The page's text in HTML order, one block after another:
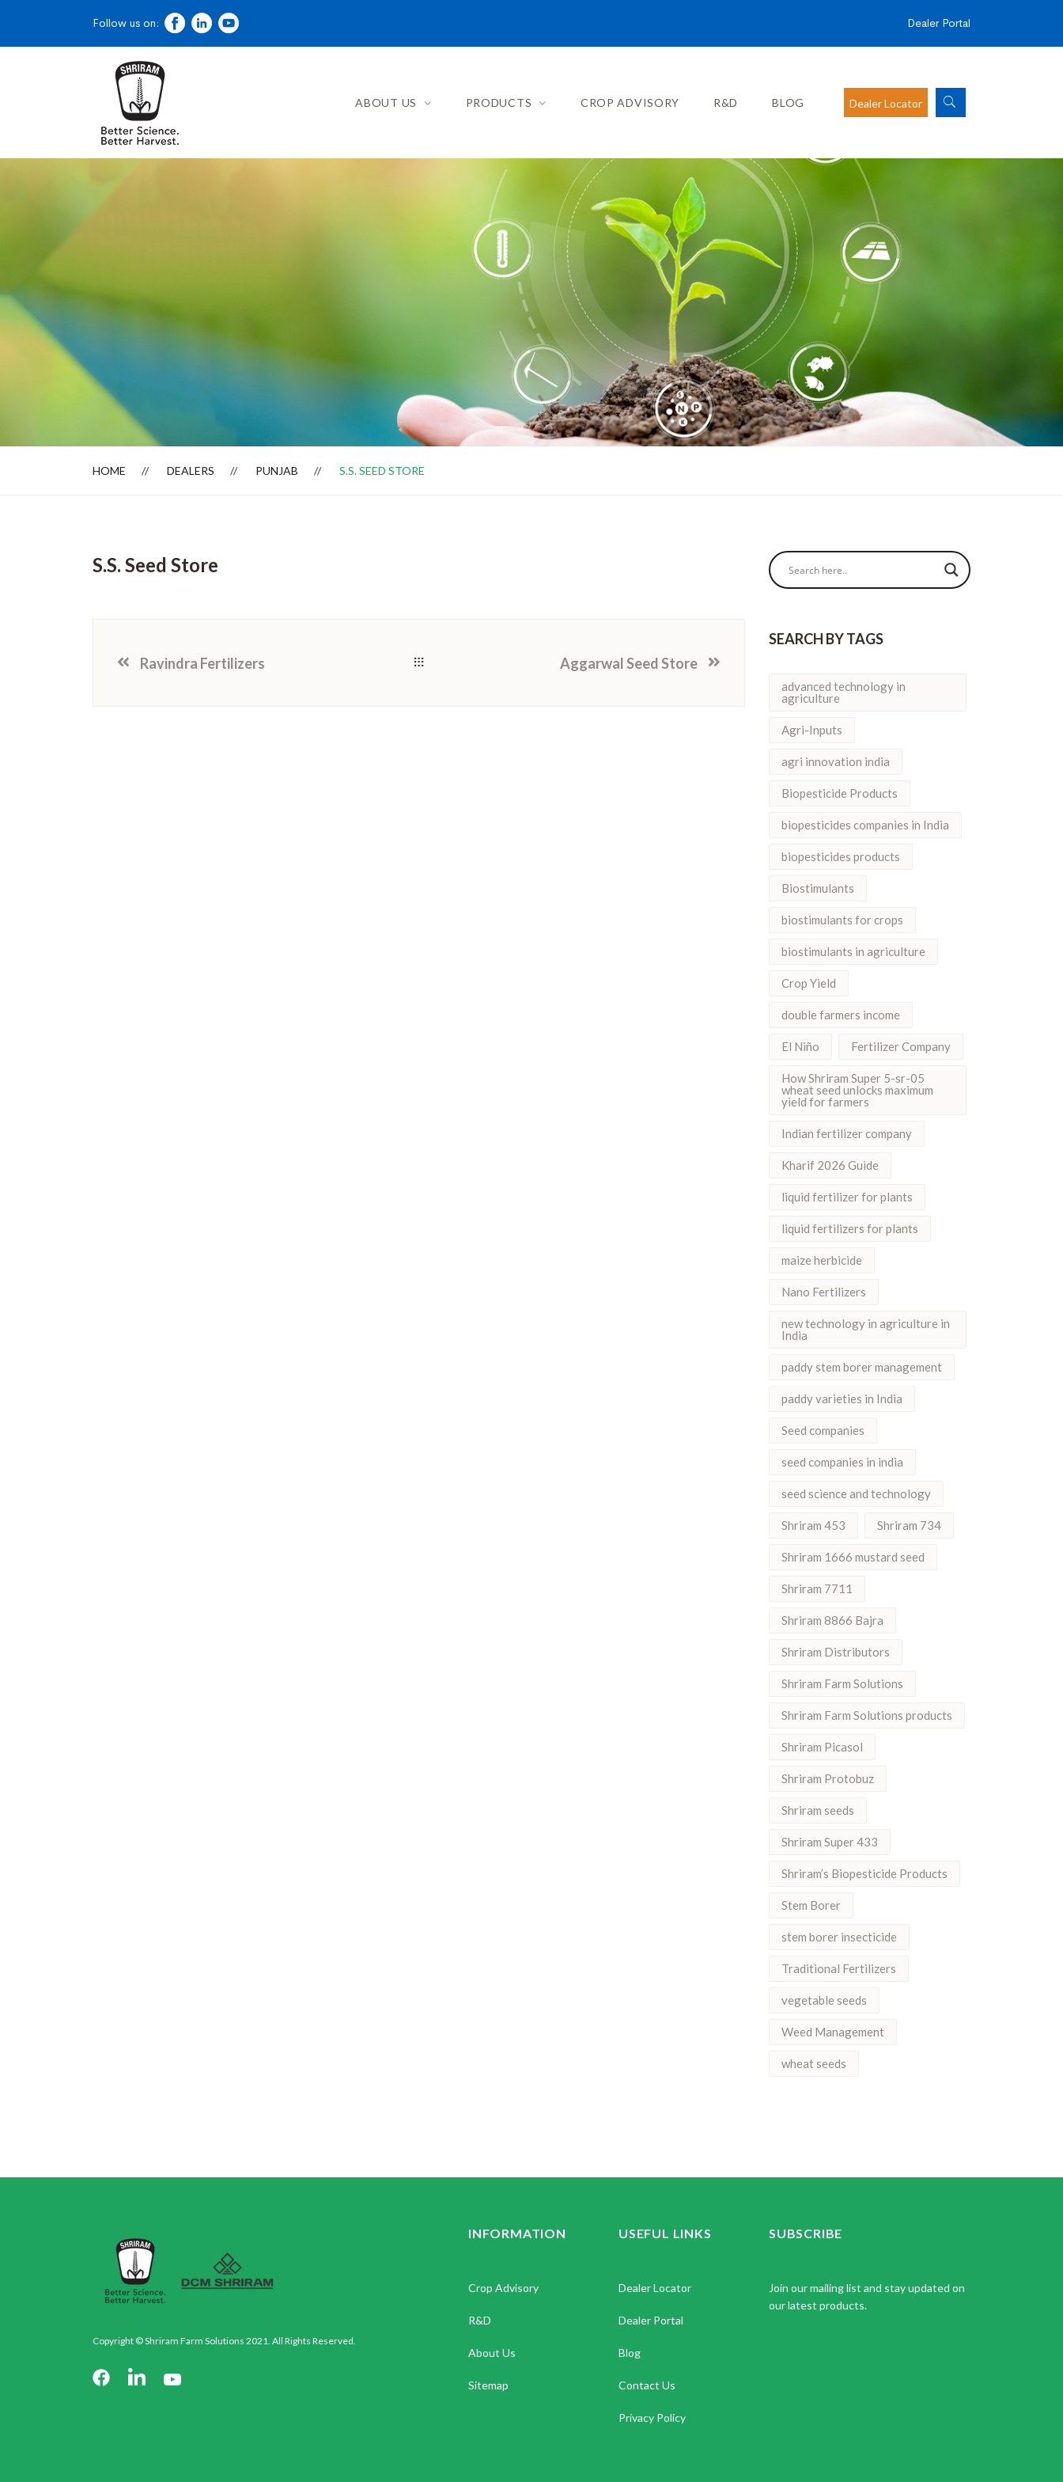
Dealer Locator
Follow us on: Dealer Portal
ABOUT US PRODUCTS CROP ADVISORY R&D BLOG Dealer Locator
HOME DEALERS PUNJAB S.S. SEED STORE
S.S. Seed Store
Ravindra Fertilizers Aggarwal Seed Store
SEARCH BY TAGS
advanced technology in
agriculture
Agri-Inputs
agri innovation india
Biopesticide Products
biopesticides companies in India
biopesticides products
Biostimulants
biostimulants for crops
biostimulants in agriculture
Crop Yield
double farmers income
El Niño Fertilizer Company
How Shriram Super 5-sr-05
wheat seed unlocks maximum
yield for farmers
Indian fertilizer company
Kharif 2026 Guide
liquid fertilizer for plants
liquid fertilizers for plants
maize herbicide
Nano Fertilizers
new technology in agriculture in
India
paddy stem borer management
paddy varieties in India
Seed companies
seed companies in india
seed science and technology
Shriram 453 Shriram 734
Shriram 1666 mustard seed
Shriram 7711
Shriram 8866 Bajra
Shriram Distributors
Shriram Farm Solutions
Shriram Farm Solutions products
Shriram Picasol
Shriram Protobuz
Shriram seeds
Shriram Super 433
Shriram’s Biopesticide Products
Stem Borer
stem borer insecticide
Traditional Fertilizers
vegetable seeds
Weed Management
wheat seeds
Copyright © Shriram Farm Solutions 2021. All Rights Reserved.
INFORMATION
Crop Advisory
R&D
About Us
Sitemap
USEFUL LINKS
Dealer Locator
Dealer Portal
Blog
Contact Us
Privacy Policy
SUBSCRIBE
Join our mailing list and stay updated on
our latest products.